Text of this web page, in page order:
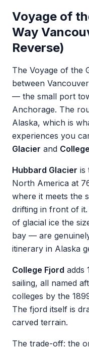
Voyage of
Way
Reverse)
The Voyage of the
between
— the small port
Anchorage. The
Alaska, which is
experiences you
Glacier and
Hubbard Glacier is
North America at
where it meets the
drifting in front of
of glacial ice the
bay — are
itinerary in Alaska
College Fjord adds
sailing, all named
colleges by the
The fjord itself is
carved terrain.
The trade-off: the